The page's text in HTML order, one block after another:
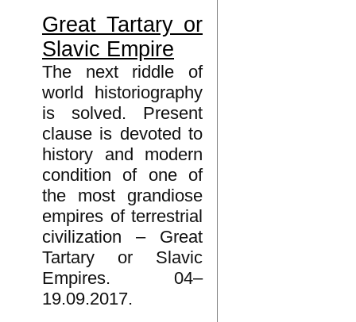
Great Tartary or
Slavic Empire
The next riddle of
world historiography
is solved. Present
clause is devoted to
history and modern
condition of one of
the most grandiose
empires of terrestrial
civilization – Great
Tartary or Slavic
Empires. 04–
19.09.2017.